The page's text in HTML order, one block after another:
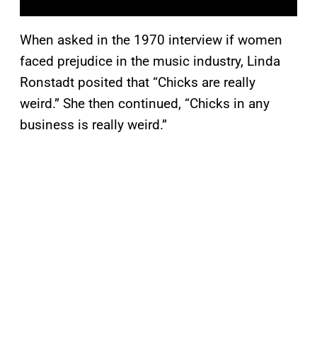
When asked in the 1970 interview if women
faced prejudice in the music industry, Linda
Ronstadt posited that “Chicks are really
weird.” She then continued, “Chicks in any
business is really weird.”